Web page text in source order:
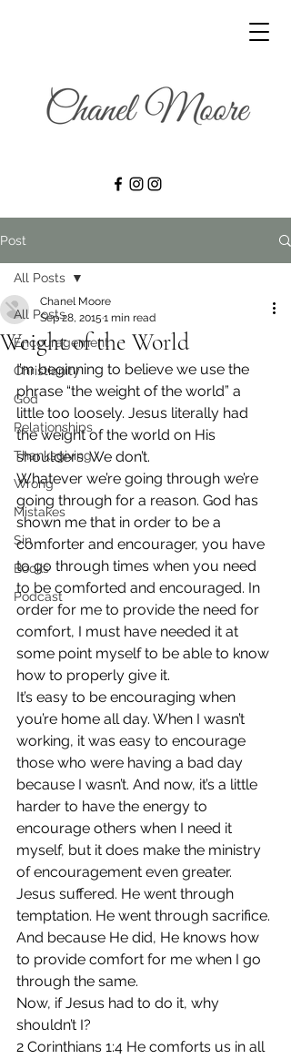
Post
All Posts
Encouragement
Christianity
God
Relationships
Thanksgiving
Wrong
Mistakes
Sin
Books
Podcast
All Posts
Weight of the World
Chanel Moore
Sep 28, 2015 1 min read
I’m beginning to believe we use the
phrase “the weight of the world” a
little too loosely. Jesus literally had
the weight of the world on His
shoulders. We don’t.
Whatever we’re going through we’re
going through for a reason. God has
shown me that in order to be a
comforter and encourager, you have
to go through times when you need
to be comforted and encouraged. In
order for me to provide the need for
comfort, I must have needed it at
some point myself to be able to know
how to properly give it.
It’s easy to be encouraging when
you’re home all day. When I wasn’t
working, it was easy to encourage
those who were having a bad day
because I wasn’t. And now, it’s a little
harder to have the energy to
encourage others when I need it
myself, but it does make the ministry
of encouragement even greater.
Jesus suffered. He went through
temptation. He went through sacrifice.
And because He did, He knows how
to provide comfort for me when I go
through the same.
Now, if Jesus had to do it, why
shouldn’t I?
2 Corinthians 1:4 He comforts us in all